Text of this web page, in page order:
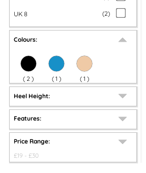
UK 8 (2)
Colours:
( 2 ) ( 1 ) ( 1 )
Heel Height:
Features:
Price Range:
£19 - £30